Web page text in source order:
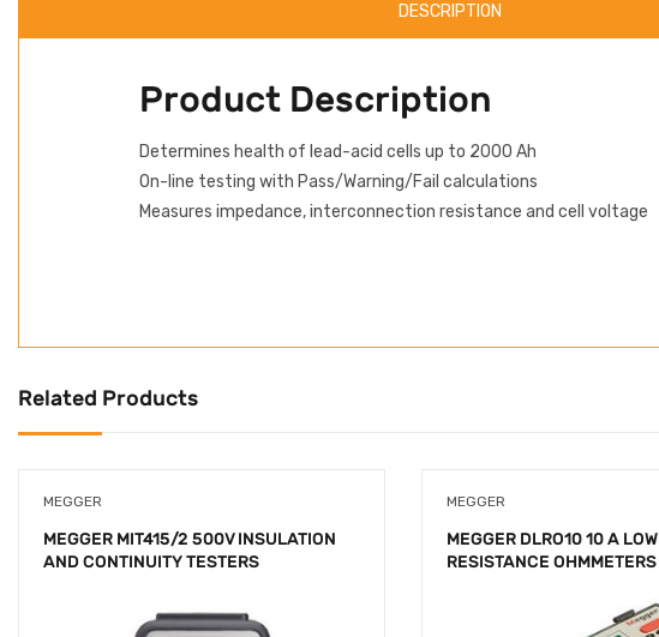
DESCRIPTION
Product Description
Determines health of lead-acid cells up to 2000 Ah
On-line testing with Pass/Warning/Fail calculations
Measures impedance, interconnection resistance and cell voltage
Related Products
MEGGER
MEGGER MIT415/2 500V INSULATION
AND CONTINUITY TESTERS
MEGGER
MEGGER DLRO10 10 A LOW
RESISTANCE OHMMETERS